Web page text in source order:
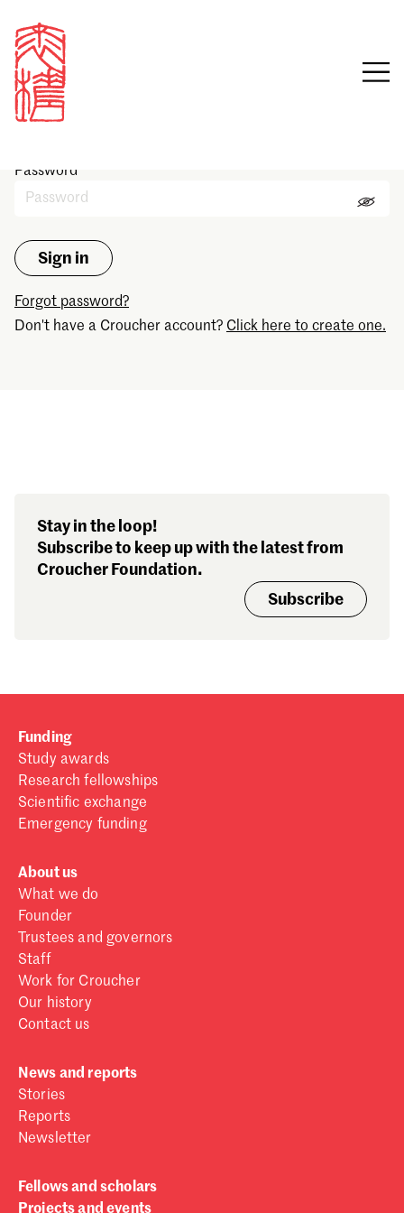
Sign in
Email
Password
Forgot password?
Don't have a Croucher account? Click here to create one.
awards, events and
funding
Stay in the loop!
Subscribe to keep up with the latest from
Croucher Foundation.
Subscribe
Funding
Study awards
Research fellowships
Scientific exchange
Emergency funding
About us
What we do
Founder
Trustees and governors
Staff
Work for Croucher
Our history
Contact us
News and reports
Stories
Reports
Newsletter
Fellows and scholars
Projects and events